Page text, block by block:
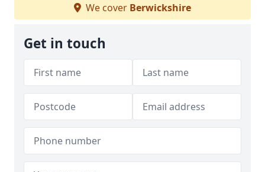
We cover Berwickshire
Get in touch